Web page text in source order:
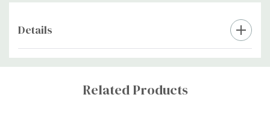
Details
Custom
Related Products